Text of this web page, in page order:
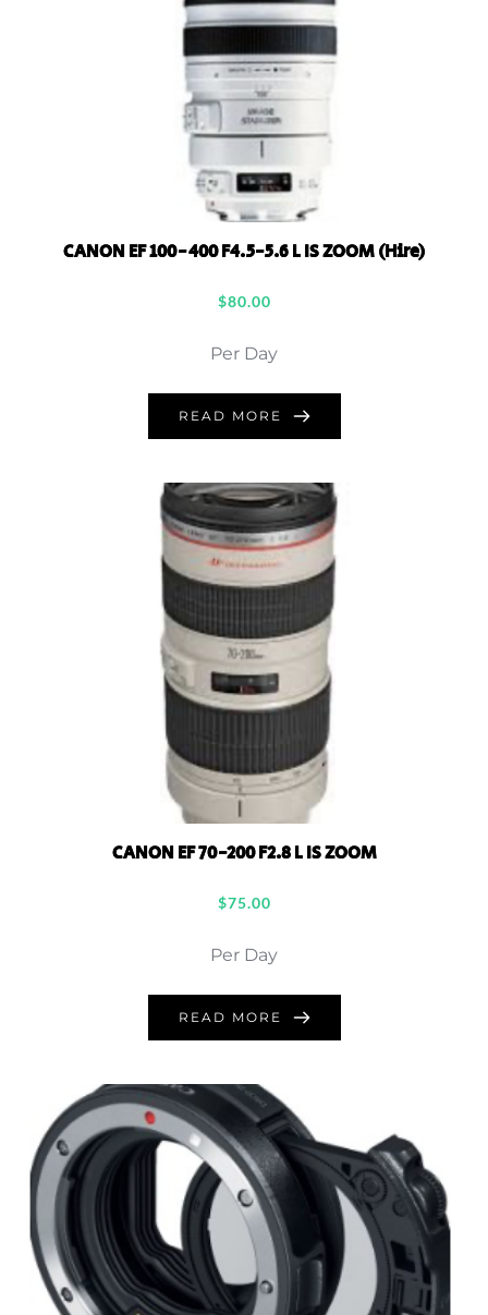
CANON EF 100-400 F4.5-5.6 L IS ZOOM (Hire)
$80.00
Per Day
READ MORE
CANON EF 70-200 F2.8 L IS ZOOM
$75.00
Per Day
READ MORE